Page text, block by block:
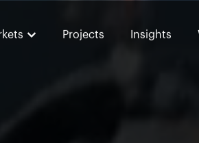
Projects Insights